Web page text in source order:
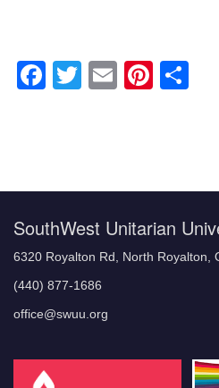
Facebook
Twitter
Email
SouthWest Unitarian
6320 Royalton Rd, North Royalton,
(440) 877-1686
office@swuu.org